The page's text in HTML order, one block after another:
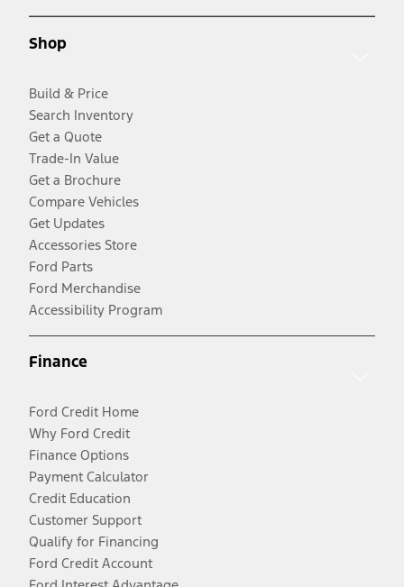
Shop
Build & Price
Search Inventory
Get a Quote
Trade-In Value
Get a Brochure
Compare Vehicles
Get Updates
Accessories Store
Ford Parts
Ford Merchandise
Accessibility Program
Finance
Ford Credit Home
Why Ford Credit
Finance Options
Payment Calculator
Credit Education
Customer Support
Qualify for Financing
Ford Credit Account